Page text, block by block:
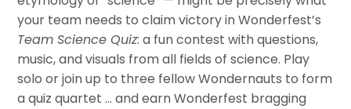
your team needs to claim victory in Wonderfest’s
Team Science Quiz: a fun contest with questions,
music, and visuals from all fields of science. Play
solo or join up to three fellow Wondernauts to form
a quiz quartet … and earn Wonderfest bragging